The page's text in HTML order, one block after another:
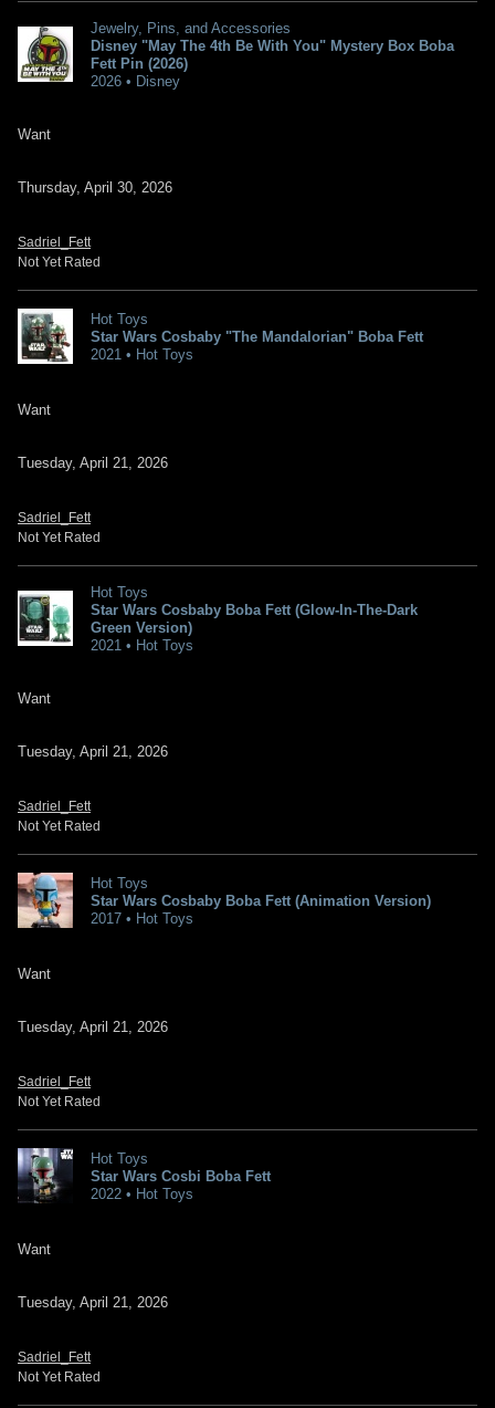
Jewelry, Pins, and Accessories
Disney "May The 4th Be With You" Mystery Box Boba
Fett Pin (2026)
2026 • Disney
Want
Thursday, April 30, 2026
Sadriel_Fett
Not Yet Rated
Hot Toys
Star Wars Cosbaby "The Mandalorian" Boba Fett
2021 • Hot Toys
Want
Tuesday, April 21, 2026
Sadriel_Fett
Not Yet Rated
Hot Toys
Star Wars Cosbaby Boba Fett (Glow-In-The-Dark
Green Version)
2021 • Hot Toys
Want
Tuesday, April 21, 2026
Sadriel_Fett
Not Yet Rated
Hot Toys
Star Wars Cosbaby Boba Fett (Animation Version)
2017 • Hot Toys
Want
Tuesday, April 21, 2026
Sadriel_Fett
Not Yet Rated
Hot Toys
Star Wars Cosbi Boba Fett
2022 • Hot Toys
Want
Tuesday, April 21, 2026
Sadriel_Fett
Not Yet Rated